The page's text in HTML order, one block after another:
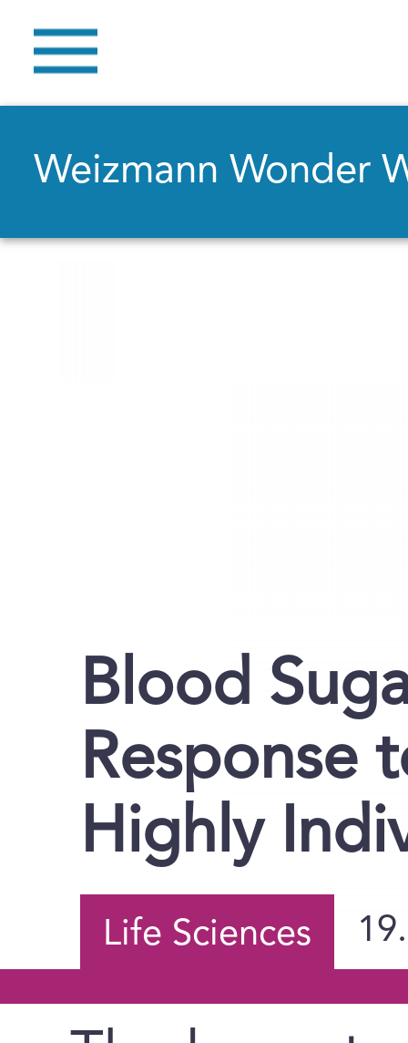
Weizmann Wonder
Blood
Response
Highly
Life Sciences